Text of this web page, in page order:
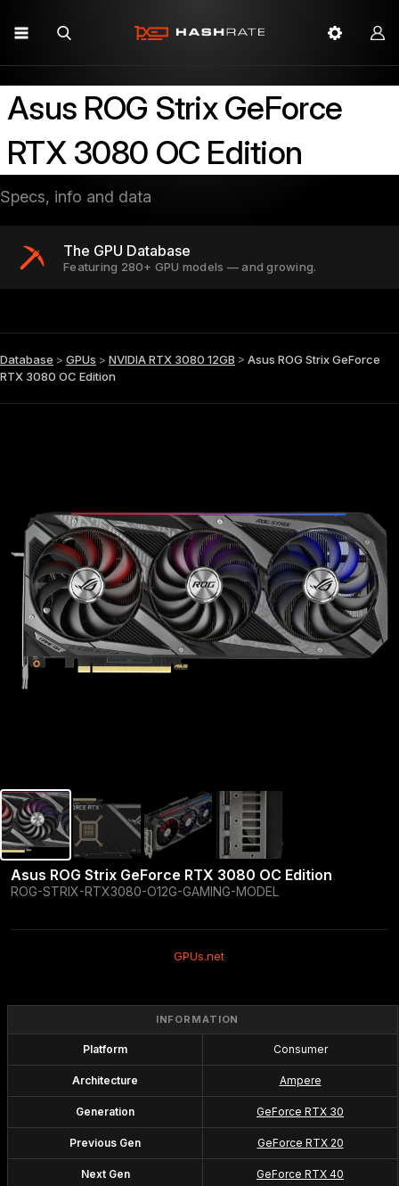
Asus ROG Strix GeForce
RTX 3080 OC Edition
Specs, info and data
The GPU Database
Featuring 280+ GPU models — and growing.
Database > GPUs > NVIDIA RTX 3080 12GB > Asus ROG Strix GeForce
RTX 3080 OC Edition
Asus ROG Strix GeForce RTX 3080 OC Edition
ROG-STRIX-RTX3080-O12G-GAMING-MODEL
GPUs.net
INFORMATION
Platform Consumer
Architecture Ampere
Generation GeForce RTX 30
Previous Gen GeForce RTX 20
Next Gen GeForce RTX 40